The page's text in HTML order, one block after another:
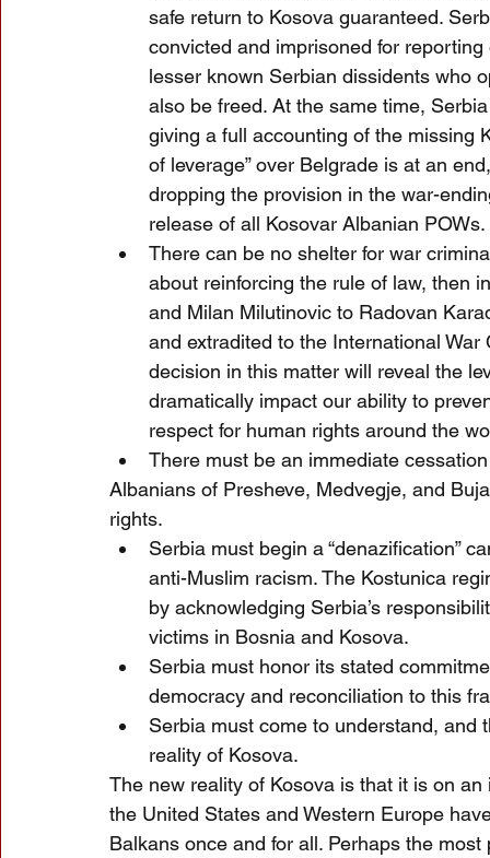
safe return to Kosova guaranteed.
convicted and imprisoned for
lesser known Serbian dissidents who
also be freed. At the same time,
giving a full accounting of the missing
of leverage” over Belgrade is at an
dropping the provision in the war-
release of all Kosovar Albanian POWs.
There can be no shelter for war
about reinforcing the rule of law, then
and Milan Milutinovic to Radovan
and extradited to the International War
decision in this matter will reveal the
dramatically impact our ability to
respect for human rights around the
There must be an immediate
Albanians of Presheve, Medvegje, and
rights.
Serbia must begin a “denazification”
anti-Muslim racism. The Kostunica
by acknowledging Serbia’s
victims in Bosnia and Kosova.
Serbia must honor its stated
democracy and reconciliation to this
Serbia must come to understand,
reality of Kosova.
The new reality of Kosova is that it is on
the United States and Western Europe
Balkans once and for all. Perhaps the